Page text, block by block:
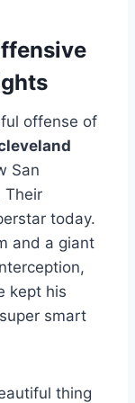
offense of
San
Their
today.
and a giant
kept his
smart
thing